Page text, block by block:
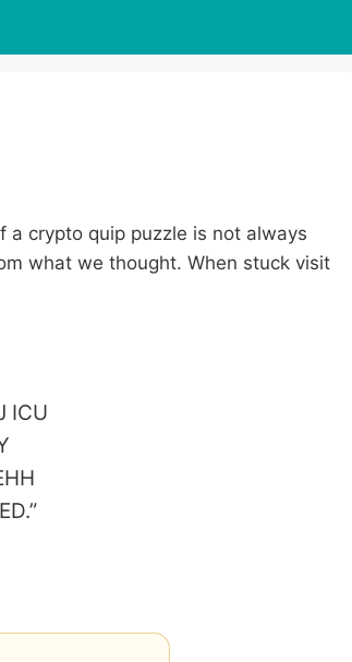
a crypto quip puzzle is not always
what we thought. When stuck visit
ICU